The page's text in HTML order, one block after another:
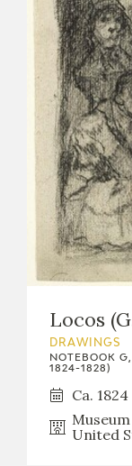
Locos
DRAWINGS
NOTEBOOK
1824-1828)
Ca.
United